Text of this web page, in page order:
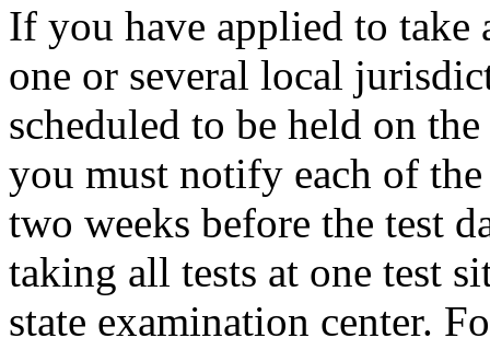
If you have applied to take
one or several local
scheduled to be held on
you must notify each of
two weeks before the test
taking all tests at one test
state examination center.